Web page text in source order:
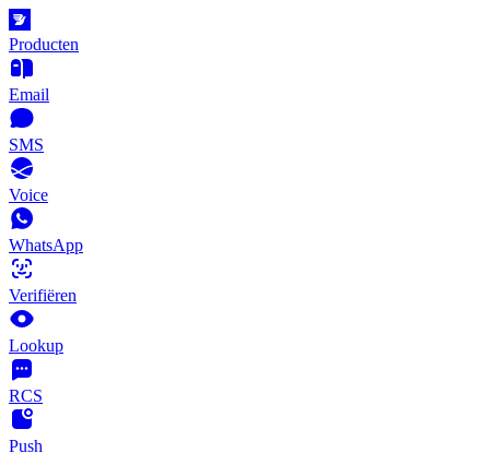
Producten
Email
SMS
Voice
WhatsApp
Verifiëren
Lookup
RCS
Push